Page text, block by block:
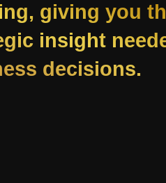
giving you
insight
decisions.